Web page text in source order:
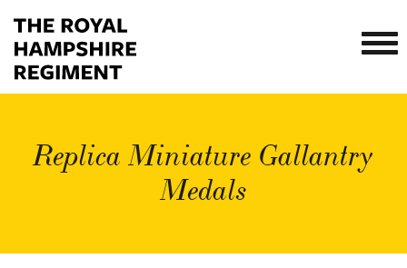
Replica Miniature Gallantry
Medals